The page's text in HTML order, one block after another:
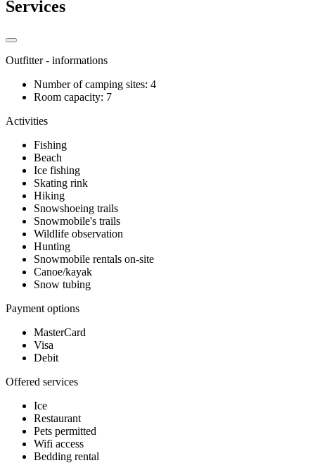
Services
Outfitter - informations
Number of camping sites: 4
Room capacity: 7
Activities
Fishing
Beach
Ice fishing
Skating rink
Hiking
Snowshoeing trails
Snowmobile's trails
Wildlife observation
Hunting
Snowmobile rentals on-site
Canoe/kayak
Snow tubing
Payment options
MasterCard
Visa
Debit
Offered services
Ice
Restaurant
Pets permitted
Wifi access
Bedding rental